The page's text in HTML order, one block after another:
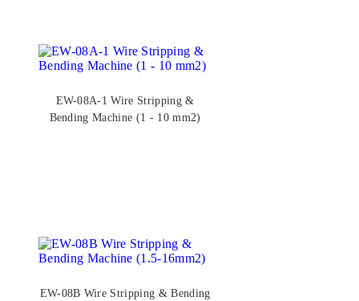
EW-08A-1 Wire Stripping &
Bending Machine (1 - 10 mm2)
EW-08B Wire Stripping & Bending